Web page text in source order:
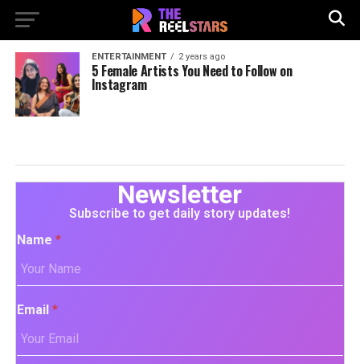
ENTERTAINMENT 2 years ago
5 Female Artists You Need to Follow on
Instagram
Newsletter
Subscribe to get daily story updates!
Name *
Email *